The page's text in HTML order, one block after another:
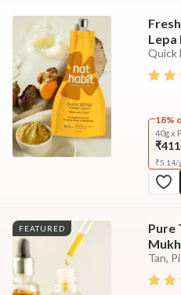
Lepa
Quick
18%
40g x
₹411
₹5.14/
FEATURED
Pure
Tan,